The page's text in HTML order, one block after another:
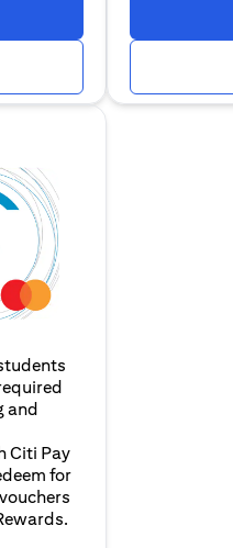
in a new tab)
and
Citi Pay
for